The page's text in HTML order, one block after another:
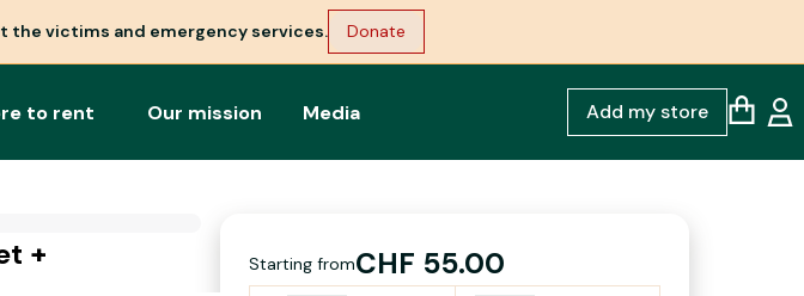
the victims and emergency services. Donate
to rent Our mission Media Add my store
+ Starting fromCHF 55.00